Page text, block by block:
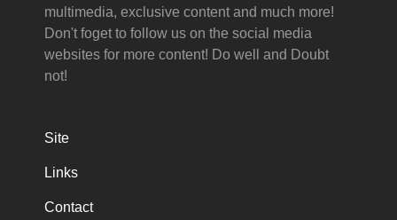
multimedia, exclusive content and much more!
Don't foget to follow us on the social media
websites for more content! Do well and Doubt
not!
Site
Links
Contact